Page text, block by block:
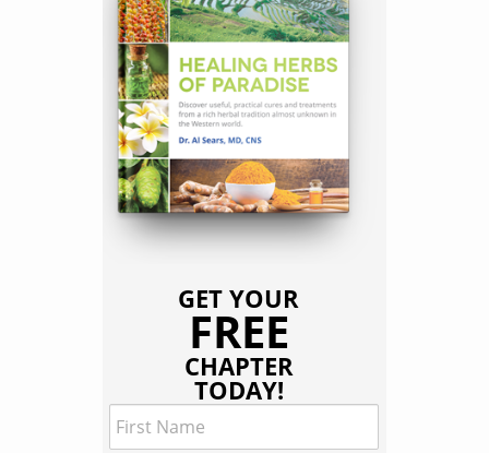
GET YOUR
FREE
CHAPTER
TODAY!